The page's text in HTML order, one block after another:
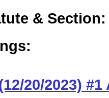
& Section:
20/2023)